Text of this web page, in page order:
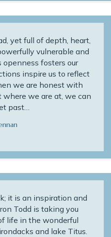
yet full of depth, heart,
vulnerable and
openness fosters our
inspire us to reflect
we are honest with
where we are at, we can
past…
it is an inspiration and
Todd is taking you
life in the wonderful
and lake Titus.